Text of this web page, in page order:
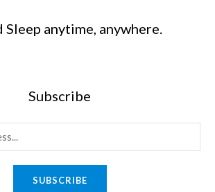
Sleep anytime, anywhere.
Subscribe
SUBSCRIBE